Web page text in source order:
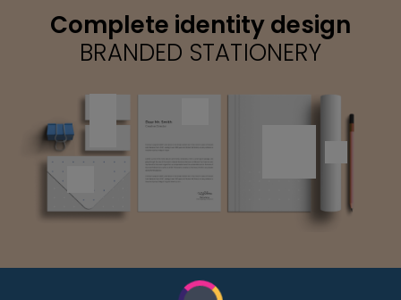
Complete identity design
BRANDED STATIONERY